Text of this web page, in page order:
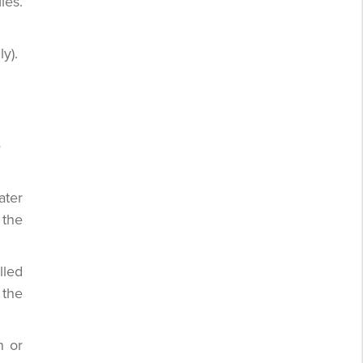
or